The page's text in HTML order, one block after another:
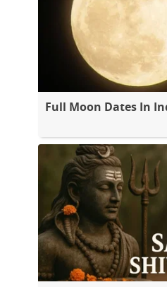
Full Moon Dates In